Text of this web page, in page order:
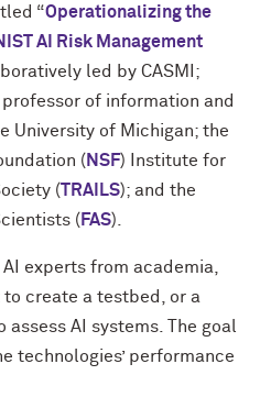
“Operationalizing the
AI Risk Management
led by CASMI;
professor of information and
University of Michigan; the
( NSF) Institute for
(TRAILS); and the
( FAS).
experts from academia,
create a testbed, or a
AI systems. The goal
technologies’ performance